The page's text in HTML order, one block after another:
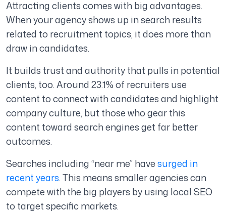
Attracting clients comes with big advantages.
When your agency shows up in search results
related to recruitment topics, it does more than
draw in candidates.
It builds trust and authority that pulls in potential
clients, too. Around 23.1% of recruiters use
content to connect with candidates and highlight
company culture, but those who gear this
content toward search engines get far better
outcomes.
Searches including “near me” havesurged in
recent years. This means smaller agencies can
compete with the big players by using local SEO
to target specific markets.